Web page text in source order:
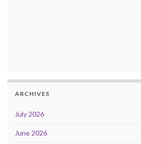
ARCHIVES
July 2026
June 2026